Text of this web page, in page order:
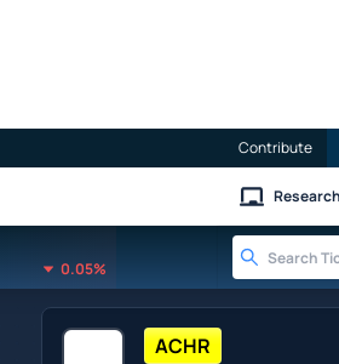
Contribute
Research
0.05%
ACHR